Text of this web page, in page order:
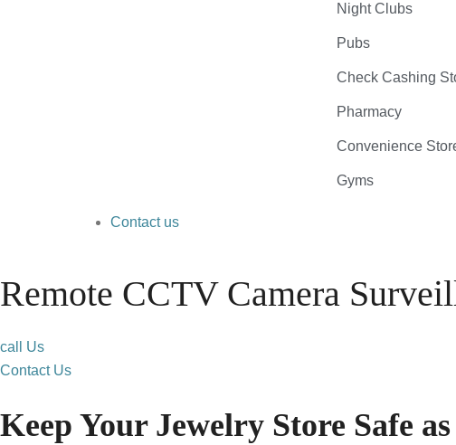
Night Clubs
Pubs
Check Cashing
Pharmacy
Convenience
Gyms
Contact us
Remote CCTV Camera
call Us
Contact Us
Keep Your Jewelry Store Safe